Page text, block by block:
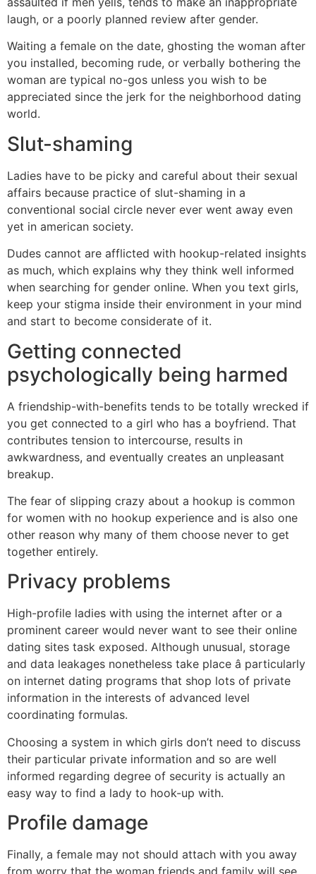
laugh, or a poorly planned review after gender.
Waiting a female on the date, ghosting the woman after
you installed, becoming rude, or verbally bothering the
woman are typical no-gos unless you wish to be
appreciated since the jerk for the neighborhood dating
world.
Slut-shaming
Ladies have to be picky and careful about their sexual
affairs because practice of slut-shaming in a
conventional social circle never ever went away even
yet in american society.
Dudes cannot are afflicted with hookup-related insights
as much, which explains why they think well informed
when searching for gender online. When you text girls,
keep your stigma inside their environment in your mind
and start to become considerate of it.
Getting connected
psychologically being harmed
A friendship-with-benefits tends to be totally wrecked if
you get connected to a girl who has a boyfriend. That
contributes tension to intercourse, results in
awkwardness, and eventually creates an unpleasant
breakup.
The fear of slipping crazy about a hookup is common
for women with no hookup experience and is also one
other reason why many of them choose never to get
together entirely.
Privacy problems
High-profile ladies with using the internet after or a
prominent career would never want to see their online
dating sites task exposed. Although unusual, storage
and data leakages nonetheless take place â particularly
on internet dating programs that shop lots of private
information in the interests of advanced level
coordinating formulas.
Choosing a system in which girls don’t need to discuss
their particular private information and so are well
informed regarding degree of security is actually an
easy way to find a lady to hook-up with.
Profile damage
Finally, a female may not should attach with you away